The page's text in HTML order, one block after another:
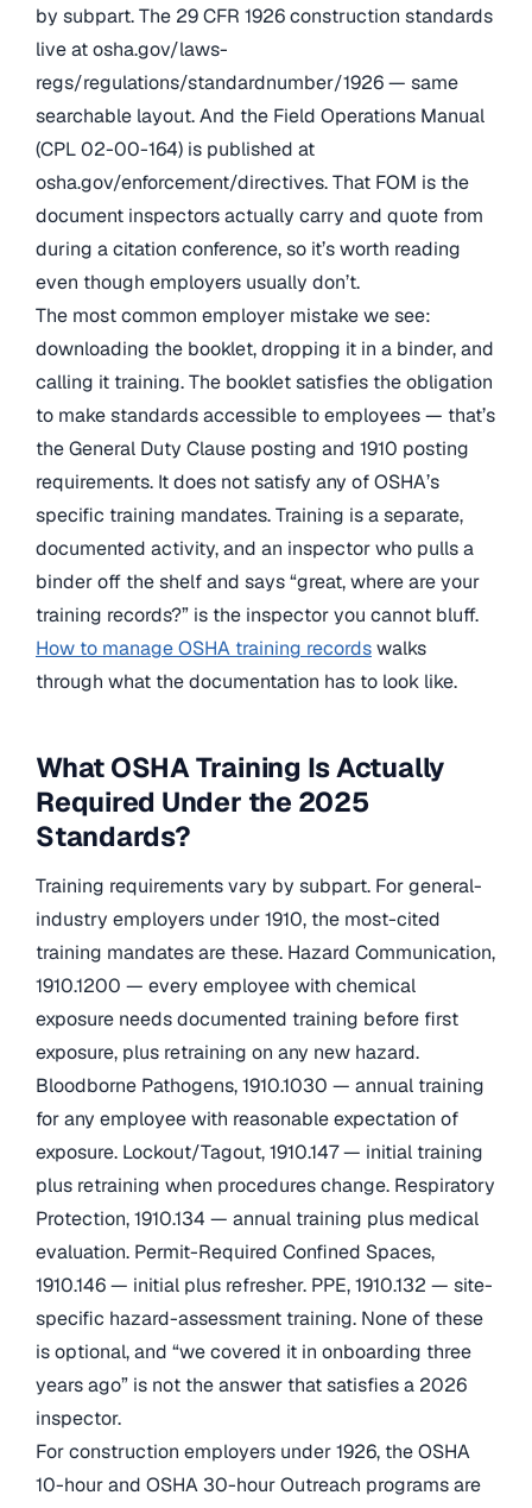
by subpart. The 29 CFR 1926 construction standards
live at osha.gov/laws-
regs/regulations/standardnumber/1926 — same
searchable layout. And the Field Operations Manual
(CPL 02-00-164) is published at
osha.gov/enforcement/directives. That FOM is the
document inspectors actually carry and quote from
during a citation conference, so it’s worth reading
even though employers usually don’t.
The most common employer mistake we see:
downloading the booklet, dropping it in a binder, and
calling it training. The booklet satisfies the obligation
to make standards accessible to employees — that’s
the General Duty Clause posting and 1910 posting
requirements. It does not satisfy any of OSHA’s
specific training mandates. Training is a separate,
documented activity, and an inspector who pulls a
binder off the shelf and says “great, where are your
training records?” is the inspector you cannot bluff.
How to manage OSHA training recordswalks
through what the documentation has to look like.
What OSHA Training Is Actually
Required Under the 2025
Standards?
Training requirements vary by subpart. For general-
industry employers under 1910, the most-cited
training mandates are these. Hazard Communication,
1910.1200 — every employee with chemical
exposure needs documented training before first
exposure, plus retraining on any new hazard.
Bloodborne Pathogens, 1910.1030 — annual training
for any employee with reasonable expectation of
exposure. Lockout/Tagout, 1910.147 — initial training
plus retraining when procedures change. Respiratory
Protection, 1910.134 — annual training plus medical
evaluation. Permit-Required Confined Spaces,
1910.146 — initial plus refresher. PPE, 1910.132 — site-
specific hazard-assessment training. None of these
is optional, and “we covered it in onboarding three
years ago” is not the answer that satisfies a 2026
inspector.
For construction employers under 1926, the OSHA
10-hour and OSHA 30-hour Outreach programs are